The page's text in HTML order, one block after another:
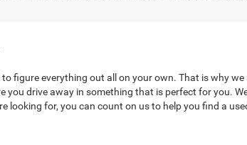
figure everything out all on your own. That is why
drive away in something that is perfect for you.
for, you can count on us to help you find a